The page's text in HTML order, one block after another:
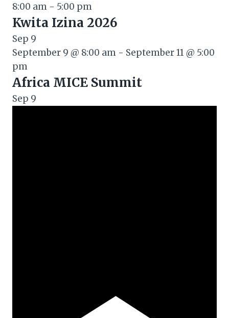
8:00 am - 5:00 pm
Kwita Izina 2026
Sep 9
September 9 @ 8:00 am - September 11 @ 5:00
pm
Africa MICE Summit
Sep 9